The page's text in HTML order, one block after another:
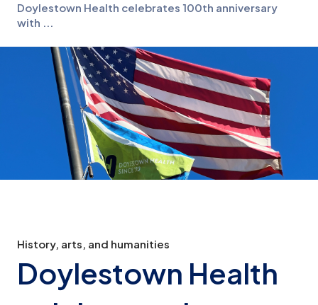
Doylestown Health celebrates 100th anniversary
with ...
History, arts, and humanities
Doylestown Health